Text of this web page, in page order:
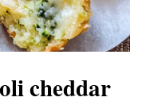
cheddar